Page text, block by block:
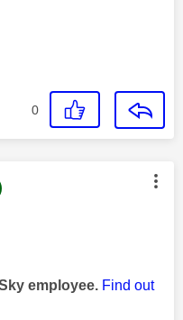
0
authored by:
employee. Find out